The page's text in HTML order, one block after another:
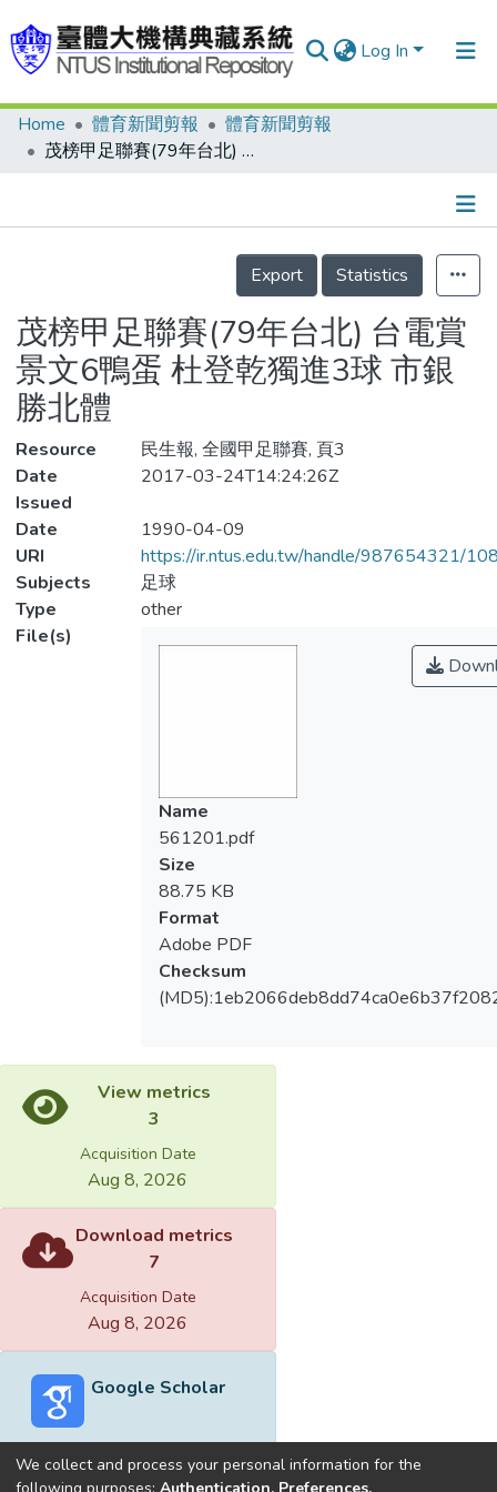
Log In
Communities & Collections
Statistics
Home 體育新聞剪報
體育新聞剪報
茂榜甲足聯賽(79年台北) 台電賞景文6鴨蛋 杜登乾獨進3球 市銀勝北體
Details
Export
Statistics
茂榜甲足聯賽(79年台北) 台電賞
景文6鴨蛋 杜登乾獨進3球 市銀
勝北體
Resource
民生報, 全國甲足聯賽, 頁3
Date
Issued
2017-03-24T14:24:26Z
Date
1990-04-09
URI
https://ir.ntus.edu.tw/handle/987654321/
Subjects
足球
Type
other
File(s)
Name
561201.pdf
Size
88.75 KB
Format
Adobe PDF
Checksum
View metrics
3
Acquisition Date
Aug 8, 2026
Download metrics
7
Acquisition Date
Aug 8, 2026
Google Scholar
We collect and process your personal information for the